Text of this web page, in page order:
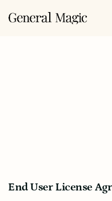
End User License